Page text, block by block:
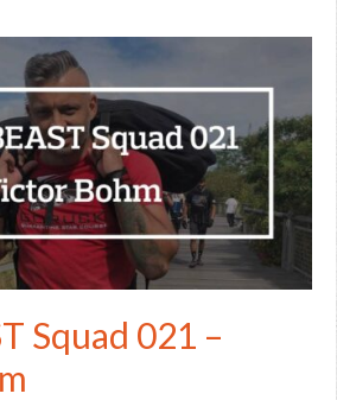
Squad 021 –